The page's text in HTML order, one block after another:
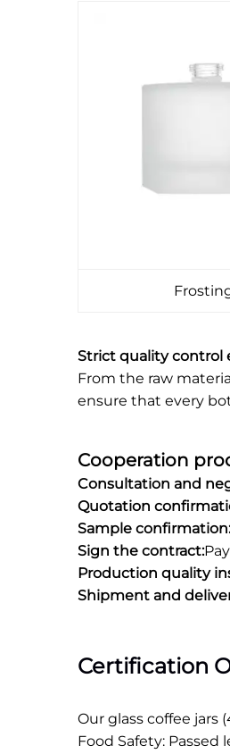
Strict quality control
From the raw
ensure that every
Cooperation
Consultation and
Quotation
Sample confirmation:
Sign the contract:
Production quality
Shipment and
Certification
Our glass coffee jars
Food Safety: Passed